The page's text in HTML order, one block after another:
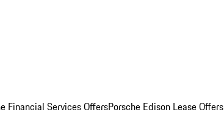
Financial Services OffersPorsche Edison Lease Offers